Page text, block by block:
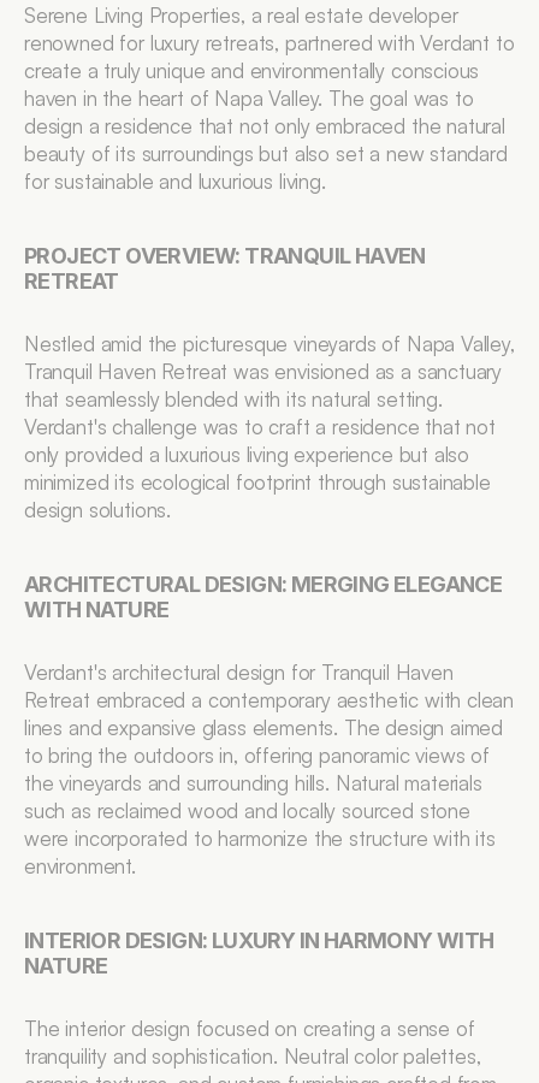
Serene Living Properties, a real estate developer
renowned for luxury retreats, partnered with Verdant to
create a truly unique and environmentally conscious
haven in the heart of Napa Valley. The goal was to
design a residence that not only embraced the natural
beauty of its surroundings but also set a new standard
for sustainable and luxurious living.
PROJECT OVERVIEW: TRANQUIL HAVEN
RETREAT
Nestled amid the picturesque vineyards of Napa Valley,
Tranquil Haven Retreat was envisioned as a sanctuary
that seamlessly blended with its natural setting.
Verdant's challenge was to craft a residence that not
only provided a luxurious living experience but also
minimized its ecological footprint through sustainable
design solutions.
ARCHITECTURAL DESIGN: MERGING ELEGANCE
WITH NATURE
Verdant's architectural design for Tranquil Haven
Retreat embraced a contemporary aesthetic with clean
lines and expansive glass elements. The design aimed
to bring the outdoors in, offering panoramic views of
the vineyards and surrounding hills. Natural materials
such as reclaimed wood and locally sourced stone
were incorporated to harmonize the structure with its
environment.
INTERIOR DESIGN: LUXURY IN HARMONY WITH
NATURE
The interior design focused on creating a sense of
tranquility and sophistication. Neutral color palettes,